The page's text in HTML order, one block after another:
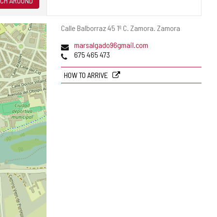
Postal
Calle Balborraz 45 1º C. Zamora. Zamora
Emailmarsalgado96gmail.com
Phones675 465 473
HOW TO ARRIVE